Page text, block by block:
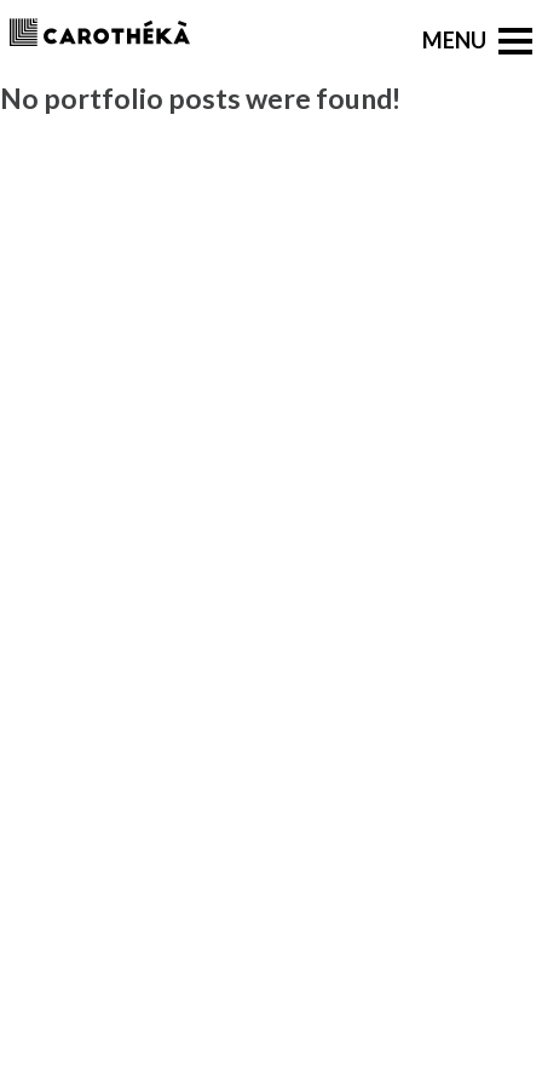
No portfolio posts were found!